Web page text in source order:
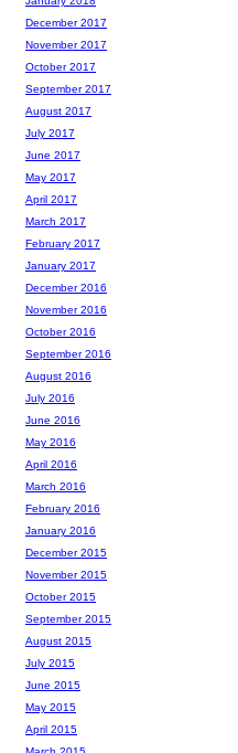
December 2017
November 2017
October 2017
September 2017
August 2017
July 2017
June 2017
May 2017
April 2017
March 2017
February 2017
January 2017
December 2016
November 2016
October 2016
September 2016
August 2016
July 2016
June 2016
May 2016
April 2016
March 2016
February 2016
January 2016
December 2015
November 2015
October 2015
September 2015
August 2015
July 2015
June 2015
May 2015
April 2015